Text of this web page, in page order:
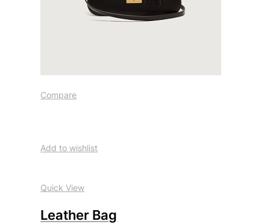
Compare
Add to wishlist
Quick View
Leather Bag